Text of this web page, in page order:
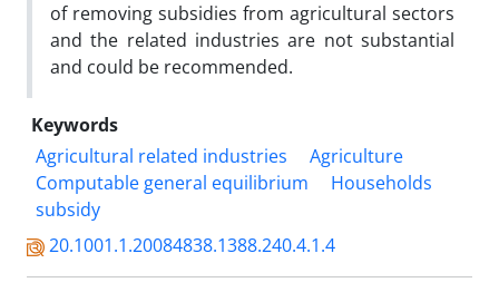
of removing subsidies from agricultural sectors
and the related industries are not substantial
and could be recommended.
Keywords
Agricultural related industries
Agriculture
Computable general equilibrium
Households
subsidy
20.1001.1.20084838.1388.240.4.1.4